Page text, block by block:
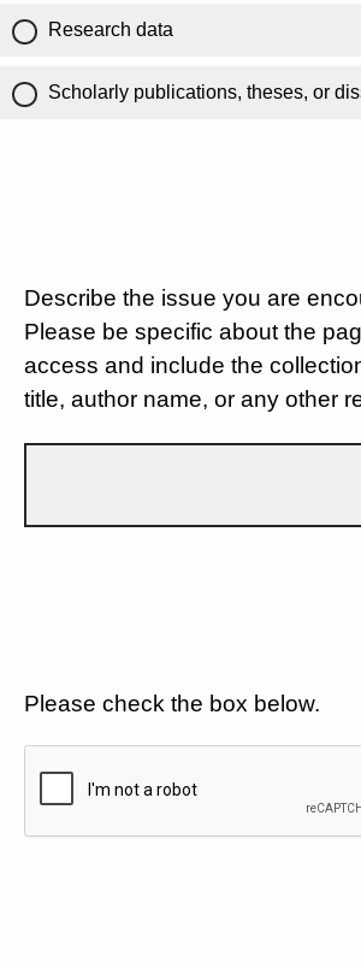
Research data
Scholarly publications, theses, or
Describe the issue you are
Please be specific about the
access and include the
title, author name, or any other
Please check the box below.